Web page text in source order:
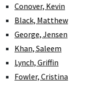
Conover, Kevin
Black, Matthew
George, Jensen
Khan, Saleem
Lynch, Griffin
Fowler, Cristina